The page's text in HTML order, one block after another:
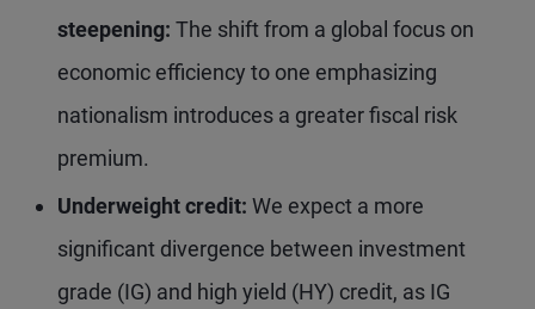
steepening: The shift from a global focus on
economic efficiency to one emphasizing
nationalism introduces a greater fiscal risk
premium.
Underweight credit: We expect a more
significant divergence between investment
grade (IG) and high yield (HY) credit, as IG